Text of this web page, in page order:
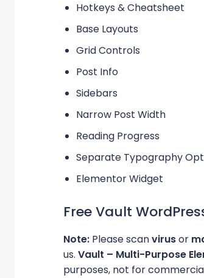
Hotkeys & Cheatsheet
Base Layouts
Grid Controls
Post Info
Sidebars
Narrow Post Width
Reading Progress
Separate Typography
Elementor Widget
Free Vault
Note: Please scanvirusor
us.Vault – Multi-Purpose
purposes, not for